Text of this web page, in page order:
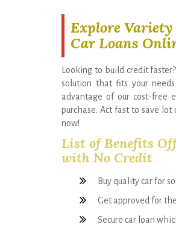
Explore
Car Loans
Looking to build credit
solution that fits your
advantage of our cost-free
purchase. Act fast to save
now!
List of Benefits
with No Credit
Buy quality car for
Get approved for
Secure car loan